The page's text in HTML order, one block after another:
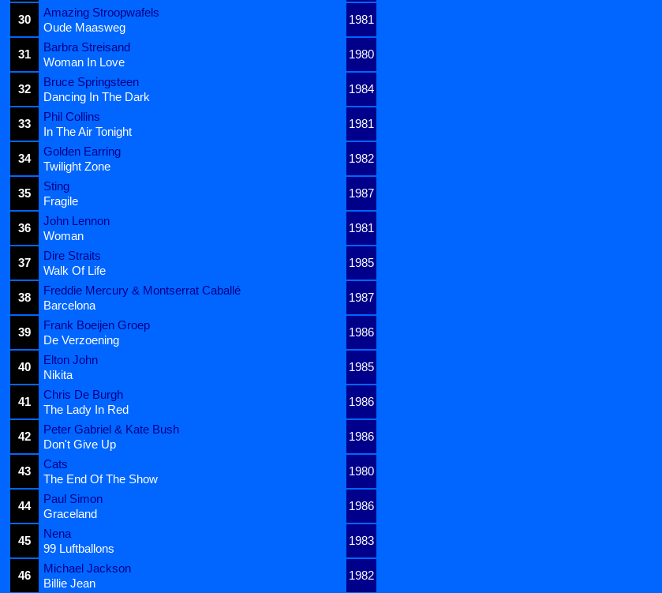
30
Amazing Stroopwafels
1981
Oude Maasweg
31
Barbra Streisand
1980
Woman In Love
32
Bruce Springsteen
1984
Dancing In The Dark
33
Phil Collins
1981
In The Air Tonight
34
Golden Earring
1982
Twilight Zone
35
Sting
1987
Fragile
36
John Lennon
1981
Woman
37
Dire Straits
1985
Walk Of Life
38
Freddie Mercury & Montserrat Caballé
1987
Barcelona
39
Frank Boeijen Groep
1986
De Verzoening
40
Elton John
1985
Nikita
41
Chris De Burgh
1986
The Lady In Red
42
Peter Gabriel & Kate Bush
1986
Don't Give Up
43
Cats
1980
The End Of The Show
44
Paul Simon
1986
Graceland
45
Nena
1983
99 Luftballons
46
Michael Jackson
1982
Billie Jean